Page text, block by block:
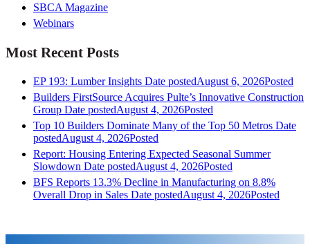
SBCA Magazine
Webinars
Most Recent Posts
EP 193: Lumber Insights Date postedAugust 6, 2026Posted
Builders FirstSource Acquires Pulte’s Innovative Construction
Group Date postedAugust 4, 2026Posted
Top 10 Builders Dominate Many of the Top 50 Metros Date
postedAugust 4, 2026Posted
Report: Housing Entering Expected Seasonal Summer
Slowdown Date postedAugust 4, 2026Posted
BFS Reports 13.3% Decline in Manufacturing on 8.8%
Overall Drop in Sales Date postedAugust 4, 2026Posted